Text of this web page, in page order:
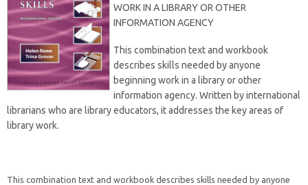
WORK IN A LIBRARY OR OTHER
INFORMATION AGENCY
This combination text and workbook
describes skills needed by anyone
beginning work in a library or other
information agency. Written by international
librarians who are library educators, it addresses the key areas of
library work.
This combination text and workbook describes skills needed by anyone